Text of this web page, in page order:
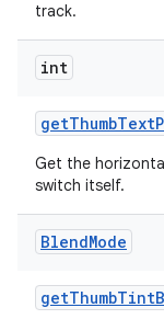
track.
int
getThumbText
Get the
switch itself.
BlendMode
getThumbTint